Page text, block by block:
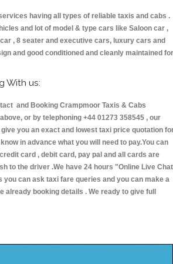
having all types of reliable taxis and cabs .
and lot of model & type cars like Saloon car ,
, 8 seater and executive cars, luxury cars and
and good conditioned and cleanly maintained for
With us:
and Booking Crampmoor Taxis & Cabs
or by telephoning +44 01273 358545 , our
you an exact and lowest taxi price quotation
in advance what you will need to pay.You can
card , debit card, pay pal and all cards are
to the driver .We have 24 hours "Online Live Chat
you can ask taxi fare queries and you can make a
already booking details . We ready to give full